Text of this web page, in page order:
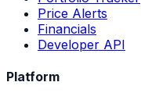
Price Alerts
Financials
Developer API
Platform